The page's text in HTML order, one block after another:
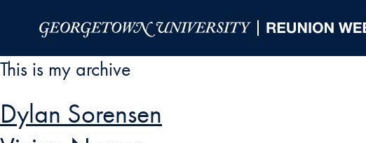
This is my archive
Dylan Sorensen